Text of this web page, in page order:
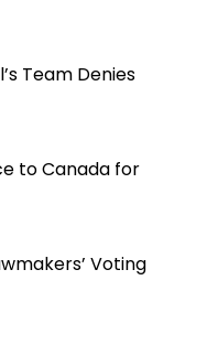
Team Denies
to Canada for
Voting